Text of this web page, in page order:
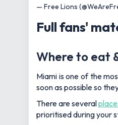
— Free Lions
Full fans'
Where to eat
Miami is one of the
soon as possible so
There are several
prioritised during your